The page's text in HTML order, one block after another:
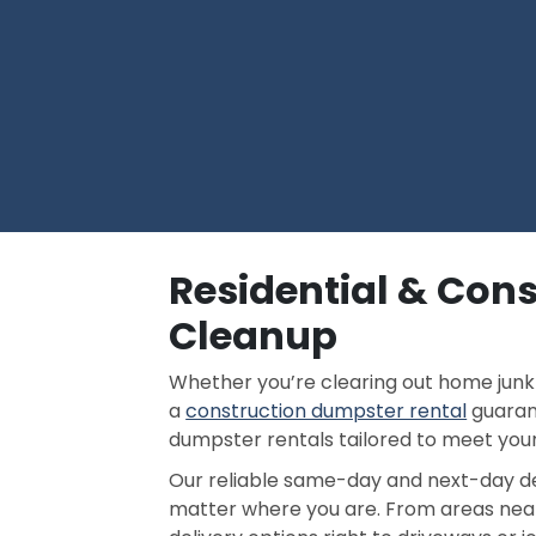
Residential &
Cleanup
Whether you’re clearing out home
aconstruction dumpster rental
dumpster rentals tailored to meet
Our reliable same-day and next-day
matter where you are. From areas